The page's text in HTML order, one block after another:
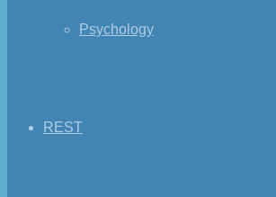
Psychology
REST